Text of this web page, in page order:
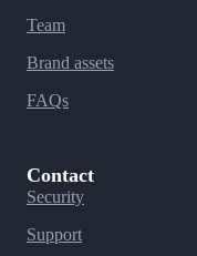
Team
Brand assets
FAQs
Contact
Security
Support